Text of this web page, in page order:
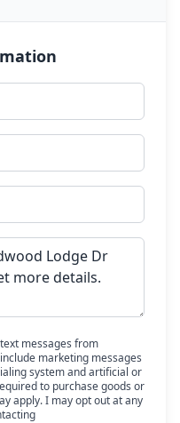
messages from
marketing messages
system and artificial or
to purchase goods or
apply. I may opt out at any